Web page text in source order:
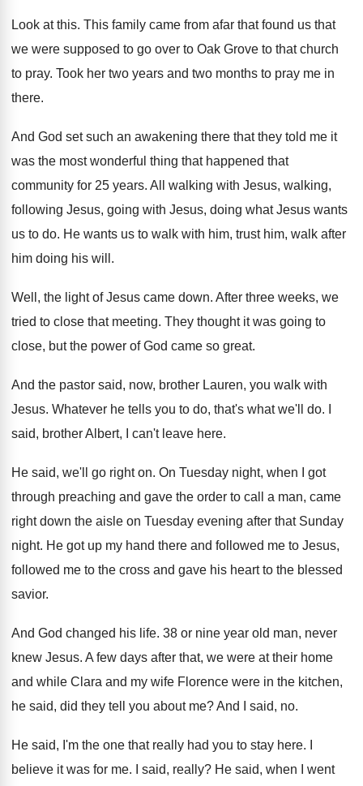
Look at this. This family came from afar that found us that
we were supposed to go over to Oak Grove to that church
to pray. Took her two years and two months to pray me in
there.
And God set such an awakening there that they told me it
was the most wonderful thing that happened that
community for 25 years. All walking with Jesus, walking,
following Jesus, going with Jesus, doing what Jesus wants
us to do. He wants us to walk with him, trust him, walk after
him doing his will .
Well, the light of Jesus came down. After three weeks, we
tried to close that meeting. They thought it was going to
close, but the power of God came so great.
And the pastor said, now, brother Lauren, you walk with
Jesus. Whatever he tells you to do, that's what we'll do.
said, brother Albert, I can't leave here.
He said, we'll go right on. On Tuesday night, when I got
through preaching and gave the order to call a man, came
right down the aisle on Tuesday evening after that Sunday
night. He got up my hand there and followed me to Jesus,
followed me to the cross and gave his heart to the blessed
savior.
And God changed his life. 38 or nine year old man, never
knew Jesus. A few days after that, we were at their home
and while Clara and my wife Florence were in the kitchen,
he said, did they tell you about me?And I said, no.
He said, I'm the one that really had you to stay here.
believe it was for me. I said, really? He said, when I went